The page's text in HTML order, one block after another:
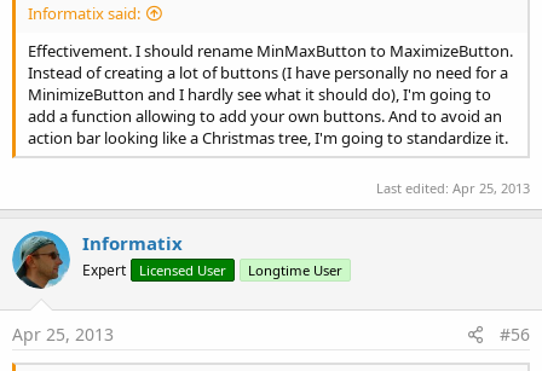
Informatix said:
Effectivement. I should rename MinMaxButton to MaximizeButton.
Instead of creating a lot of buttons (I have personally no need for a
MinimizeButton and I hardly see what it should do), I'm going to
add a function allowing to add your own buttons. And to avoid an
action bar looking like a Christmas tree, I'm going to standardize it.
Last edited: Apr 25, 2013
Informatix
Expert Licensed User Longtime User
Apr 25, 2013 #56